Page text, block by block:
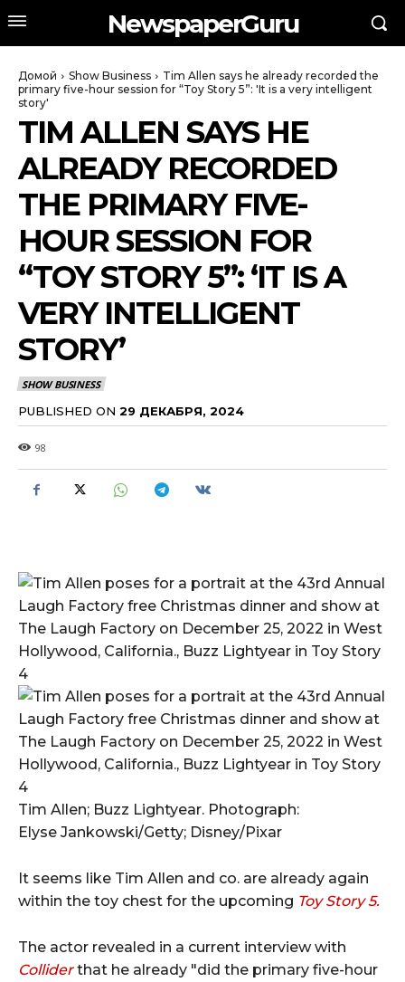
NewspaperGuru
Домой Show Business
Tim Allen says he already recorded the
primary five-hour session for “Toy Story 5”: 'It is a very intelligent
story'
TIM ALLEN SAYS HE
ALREADY RECORDED
THE PRIMARY FIVE-
HOUR SESSION FOR
“TOY STORY 5”: ‘IT IS A
VERY INTELLIGENT
STORY’
SHOW BUSINESS
PUBLISHED ON 29 ДЕКАБРЯ, 2024
98
Tim Allen; Buzz Lightyear. Photograph:
Elyse Jankowski/Getty; Disney/Pixar
It seems like Tim Allen and co. are already again
within the toy chest for the upcoming Toy Story 5.
The actor revealed in a current interview with
Colliderthat he already "did the primary five-hour